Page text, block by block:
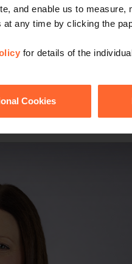
and enable us to
at any time by clicking the
for details of the
Cookies
information only and was
advice. Professional legal